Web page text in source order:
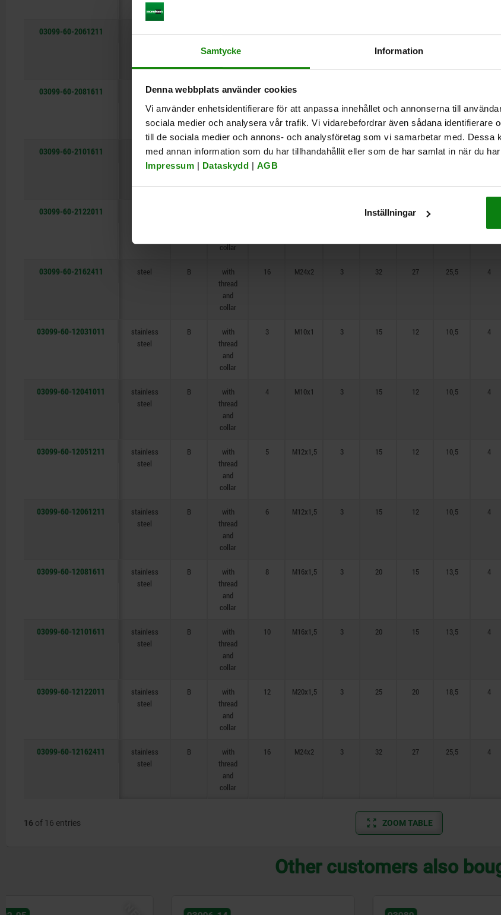
Samtycke Information
Denna webbplats använder cookies
Vi använder enhetsidentifierare för att anpassa innehållet och annonserna till
sociala medier och analysera vår trafik. Vi vidarebefordrar även sådana identifierare
till de sociala medier och annons- och analysföretag som vi samarbetar med. Dessa
med annan information som du har tillhandahållit eller som de har samlat in när du
Impressum | Dataskydd | AGB
Inställningar
03099-60-2061211
and
collar
03099-60-2081611 steel B
with
thread
collar
8 M16x1,5
03099-60-2101611 steel B
with
thread
collar
10 M16x1,5 3 20 15 13,5 4
03099-60-2122011
collar
25 20
03099-60-2162411 steel B
with
thread
and
collar
16 M24x2 3 32 27 25,5 4
03099-60-12031011
stainless
steel
B
with
thread
and
collar
3 M10x1 3 15 12 10,5 4
03099-60-12041011
stainless
steel
B
with
thread
and
collar
4 M10x1 3 15 12 10,5 4
03099-60-12051211
stainless
steel
B
with
thread
and
collar
5 M12x1,5 3 15 12 10,5 4
03099-60-12061211
stainless
steel
B
with
thread
and
collar
6 M12x1,5 3 15 12 10,5 4
03099-60-12081611
stainless
steel
B
with
thread
and
collar
8 M16x1,5 3 20 15 13,5 4
03099-60-12101611
stainless
steel
B
with
thread
and
collar
10 M16x1,5 3 20 15 13,5 4
03099-60-12122011
stainless
steel
B
with
thread
and
collar
12 M20x1,5 3 25 20 18,5 4
03099-60-12162411
stainless
steel
B
with
thread
and
collar
16 M24x2 3 32 27 25,5 4
16 of 16 entries ZOOM TABLE
Other customers also